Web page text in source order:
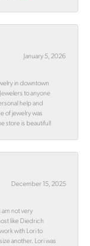
January 5, 2026
in downtown
to anyone
help and
of jewelry was
store is beautiful!
December 15, 2025
not very
like Diedrich
with Lori to
another. Lori was